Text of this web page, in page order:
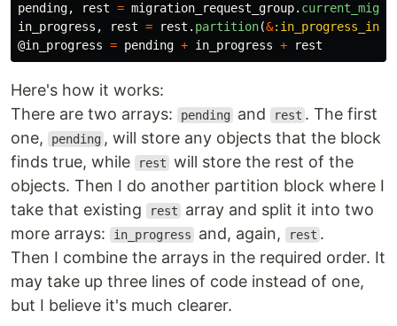
pending, rest = migration_request_group.
in_progress , rest = rest . partition(&
@in_progress = pending + in_progress + rest
Here's how it works:
There are two arrays:
pending and rest . The first
one,
pending , will store any objects that the block
finds true, while
rest will store the rest of the
objects. Then I do another partition block where I
take that existing
rest
array and split it into two
more arrays:
in_progress and, again, rest .
Then I combine the arrays in the required order. It
may take up three lines of code instead of one,
but I believe it's much clearer.